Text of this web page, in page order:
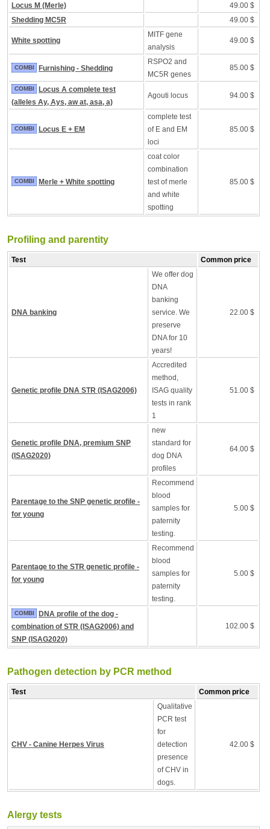
Locus M (Merle)
49.00 $
Shedding MC5R
49.00 $
White spotting
MITF gene
analysis
49.00 $
COMBI Furnishing - Shedding
RSPO2 and
MC5R genes
85.00 $
COMBI
Locus A complete test
(alleles Ay, Ays, aw at, asa, a)
Agouti locus 94.00 $
COMBI Locus E + EM
complete test
of E and EM
loci
85.00 $
COMBI Merle + White spotting
coat color
combination
test of merle
and white
spotting
85.00 $
Profiling and parentity
Test Common price
DNA banking
We offer dog
DNA
banking
service. We
preserve
DNA for 10
years!
22.00 $
Genetic profile DNA STR (ISAG2006)
Accredited
method,
ISAG quality
tests in rank
1
51.00 $
Genetic profile DNA, premium SNP
(ISAG2020)
new
standard for
dog DNA
profiles
64.00 $
Parentage to the SNP genetic profile -
for young
Recommend
blood
samples for
paternity
testing.
5.00 $
Parentage to the STR genetic profile -
for young
Recommend
blood
samples for
paternity
testing.
5.00 $
COMBI
DNA profile of the dog -
combination of STR (ISAG2006) and
SNP (ISAG2020)
102.00 $
Pathogen detection by PCR method
Test Common price
CHV - Canine Herpes Virus
Qualitative
PCR test
for
detection
presence
of CHV in
dogs.
42.00 $
Alergy tests